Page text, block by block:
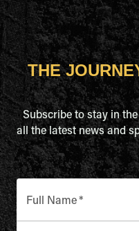
THE
Subscribe to stay in
all the latest news and
Full Name*